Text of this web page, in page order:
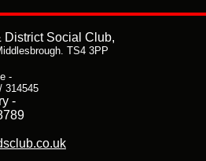
District Social Club,
TS4 3PP
-
314545
-